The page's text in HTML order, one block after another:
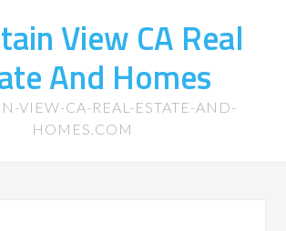
View CA Real
And Homes
VIEW-CA-REAL-ESTATE-AND-
HOMES.COM